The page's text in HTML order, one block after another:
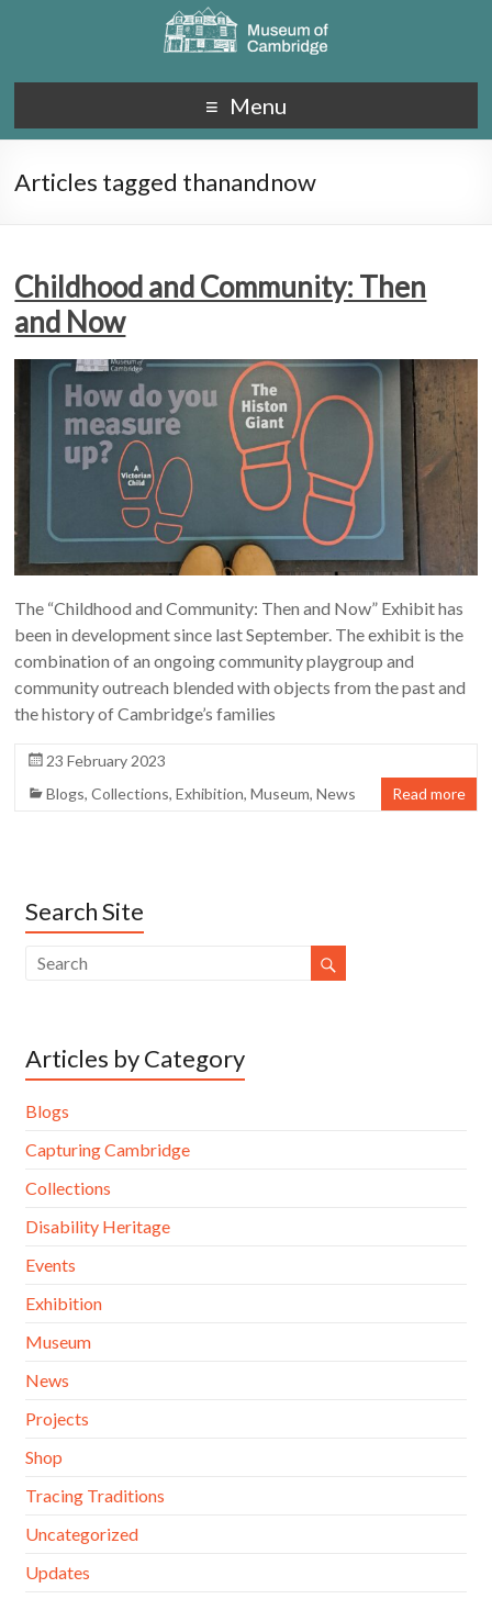
Menu
Articles tagged thanandnow
Childhood and Community: Then
and Now
The “Childhood and Community: Then and Now” Exhibit has
been in development since last September. The exhibit is the
combination of an ongoing community playgroup and
community outreach blended with objects from the past and
the history of Cambridge’s families
23 February 2023
Blogs,Collections,Exhibition,Museum,News Read more
Search Site
Articles by Category
Blogs
Capturing Cambridge
Collections
Disability Heritage
Events
Exhibition
Museum
News
Projects
Shop
Tracing Traditions
Uncategorized
Updates